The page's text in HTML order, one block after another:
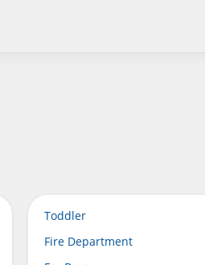
Toddler
Fire Department